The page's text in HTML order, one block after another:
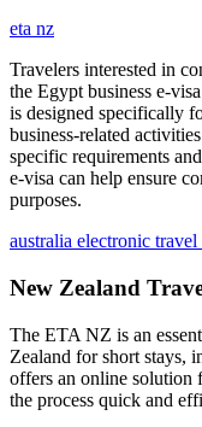
eta nz
Travelers interested in
the Egypt business e-
is designed specifically
business-related
specific requirements
e-visa can help ensure
purposes.
australia electronic
New Zealand
The ETA NZ is an
Zealand for short stays,
offers an online solution
the process quick and